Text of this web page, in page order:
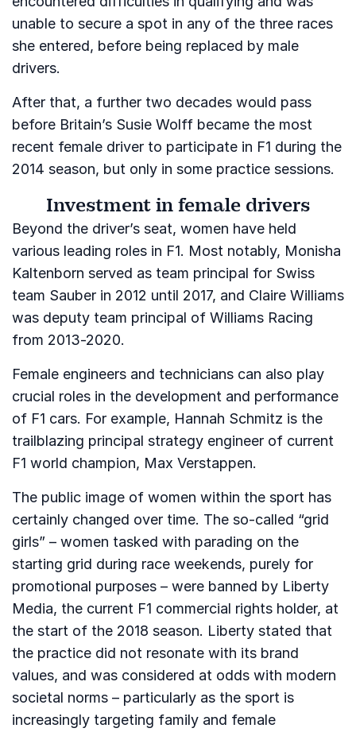
unable to secure a spot in any of the three races
she entered, before being replaced by male
drivers.
After that, a further two decades would pass
before Britain’s Susie Wolff became the most
recent female driver to participate in F1 during the
2014 season, but only in some practice sessions.
Investment in female drivers
Beyond the driver’s seat, women have held
various leading roles in F1. Most notably, Monisha
Kaltenborn served as team principal for Swiss
team Sauber in 2012 until 2017, and Claire Williams
was deputy team principal of Williams Racing
from 2013-2020.
Female engineers and technicians can also play
crucial roles in the development and performance
of F1 cars. For example, Hannah Schmitz is the
trailblazing principal strategy engineer of current
F1 world champion, Max Verstappen.
The public image of women within the sport has
certainly changed over time. The so-called “grid
girls” – women tasked with parading on the
starting grid during race weekends, purely for
promotional purposes – were banned by Liberty
Media, the current F1 commercial rights holder, at
the start of the 2018 season. Liberty stated that
the practice did not resonate with its brand
values, and was considered at odds with modern
societal norms – particularly as the sport is
increasingly targeting family and female